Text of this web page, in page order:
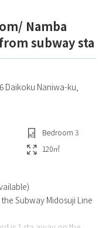
Namba
subway sta
Daikoku Naniwa-ku,
Bedroom 3
120㎡
Subway Midosuji Line